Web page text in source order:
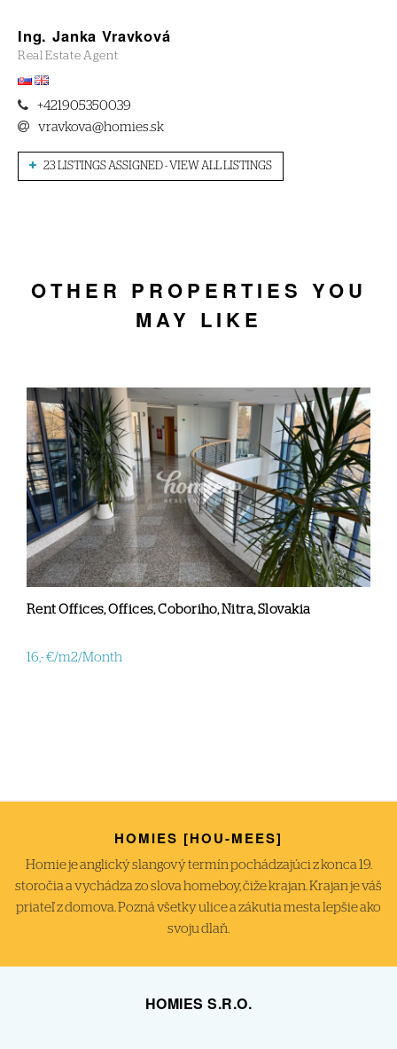
Ing. Janka Vravková
Real Estate Agent
+421905350039
vravkova@homies.sk
23 LISTINGS ASSIGNED - VIEW ALL LISTINGS
OTHER PROPERTIES YOU
MAY LIKE
Rent Offices, Offices, Coboriho, Nitra, Slovakia
16,- €/m2/Month
HOMIES [HOU-MEES]
Homie je anglický slangový termín pochádzajúci z konca 19.
storočia a vychádza zo slova homeboy, čiže krajan. Krajan je váš
priateľ z domova. Pozná všetky ulice a zákutia mesta lepšie ako
svoju dlaň.
HOMIES S.R.O.